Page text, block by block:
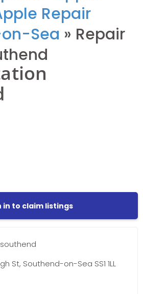
Repair
Sea » Repair
in to claim listings
St, Southend-on-Sea SS1 1LL